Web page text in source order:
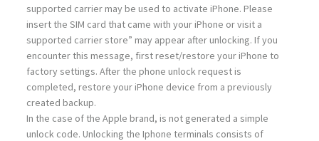
supported carrier may be used to activate iPhone. Please
insert the SIM card that came with your iPhone or visit a
supported carrier store” may appear after unlocking. If you
encounter this message, first reset/restore your iPhone to
factory settings. After the phone unlock request is
completed, restore your iPhone device from a previously
created backup.
In the case of the Apple brand, is not generated a simple
unlock code. Unlocking the Iphone terminals consists of